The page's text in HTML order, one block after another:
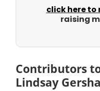
click here to
raising
Contributors
Lindsay